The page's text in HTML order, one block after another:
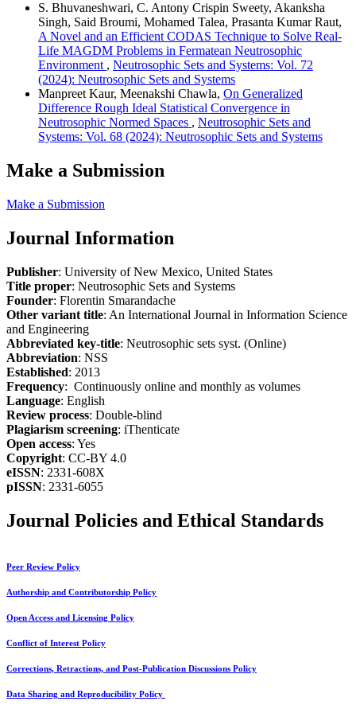
S. Bhuvaneshwari, C. Antony Crispin Sweety, Akanksha
Singh, Said Broumi, Mohamed Talea, Prasanta Kumar Raut,
A Novel and an Efficient CODAS Technique to Solve Real-
Life MAGDM Problems in Fermatean Neutrosophic
Environment , Neutrosophic Sets and Systems: Vol. 72
(2024): Neutrosophic Sets and Systems
Manpreet Kaur, Meenakshi Chawla, On Generalized
Difference Rough Ideal Statistical Convergence in
Neutrosophic Normed Spaces , Neutrosophic Sets and
Systems: Vol. 68 (2024): Neutrosophic Sets and Systems
Make a Submission
Make a Submission
Journal Information
Publisher: University of New Mexico, United States
Title proper: Neutrosophic Sets and Systems
Founder: Florentin Smarandache
Other variant title: An International Journal in Information Science
and Engineering
Abbreviated key-title: Neutrosophic sets syst. (Online)
Abbreviation: NSS
Established: 2013
Frequency: Continuously online and monthly as volumes
Language: English
Review process: Double-blind
Plagiarism screening: iThenticate
Open access: Yes
Copyright: CC-BY 4.0
eISSN: 2331-608X
pISSN: 2331-6055
Journal Policies and Ethical Standards
Peer Review Policy
Authorship and Contributorship Policy
Open Access and Licensing Policy
Conflict of Interest Policy
Corrections, Retractions, and Post-Publication Discussions Policy
Data Sharing and Reproducibility Policy